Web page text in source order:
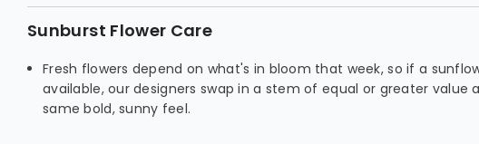
Sunburst Flower Care
Fresh flowers depend on what's in bloom that week, so if a
available, our designers swap in a stem of equal or greater value
same bold, sunny feel.